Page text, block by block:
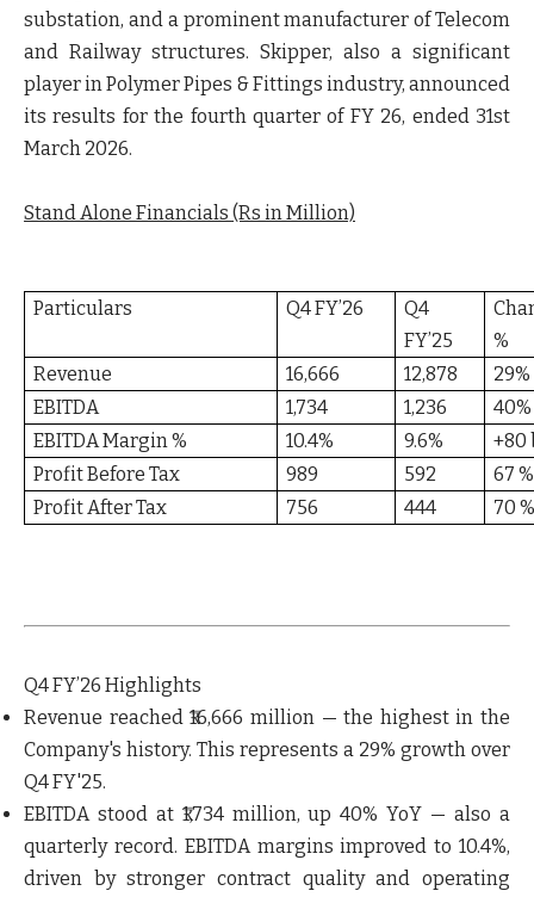
substation, and a prominent manufacturer of Telecom
and Railway structures. Skipper, also a significant
player in Polymer Pipes & Fittings industry, announced
its results for the fourth quarter of FY 26, ended 31st
March 2026.
Stand Alone Financials (Rs in Million)
Particulars Q4 FY’26
Q4
FY’25
%
Revenue
16,666 12,878
29%
EBITDA
1,734 1,236
40%
EBITDA Margin %
10.4% 9.6%
+80
Profit Before Tax
989 592
67 %
Profit After Tax
756 444 70
Q4 FY’26 Highlights
Revenue reached ₹16,666 million — the highest in the
Company's history. This represents a 29% growth over
Q4 FY'25.
EBITDA stood at ₹1,734 million, up 40% YoY — also a
quarterly record . EBITDA margins improved to 10.4%,
driven by stronger contract quality and operating